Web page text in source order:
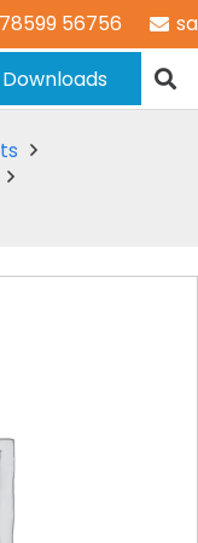
56756
Downloads